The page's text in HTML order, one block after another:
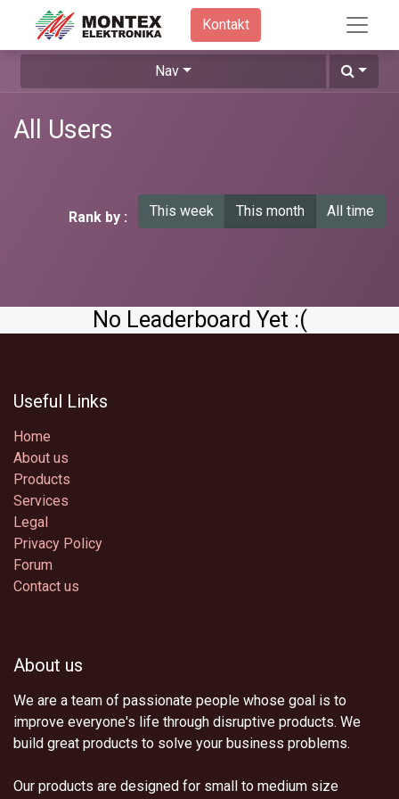
Kontakt​
Nav
All Users
Rank by : This week This month All time
No Leaderboard Yet :(
Useful Links
Home
About us
Products
Services
Legal
Privacy Policy
Forum
Contact us
About us
We are a team of passionate people whose goal is to
improve everyone's life through disruptive products. We
build great products to solve your business problems.
Our products are designed for small to medium size